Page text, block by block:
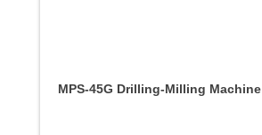
MPS-45G Drilling-Milling Machine